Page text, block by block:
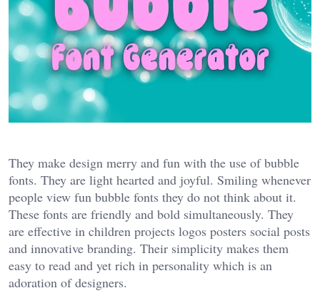
They make design merry and fun with the use of bubble
fonts. They are light hearted and joyful. Smiling whenever
people view fun bubble fonts they do not think about it.
These fonts are friendly and bold simultaneously. They
are effective in children projects logos posters social posts
and innovative branding. Their simplicity makes them
easy to read and yet rich in personality which is an
adoration of designers.